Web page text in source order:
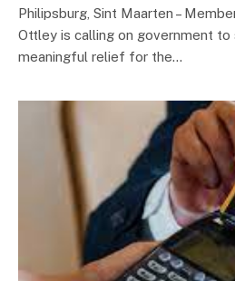
Philipsburg, Sint Maarten –
Ottley is calling on government
meaningful relief for the…